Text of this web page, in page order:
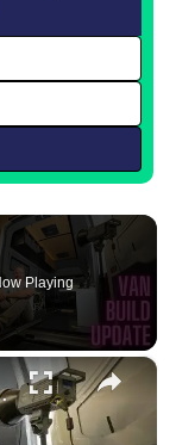
Playing
×
Build Update